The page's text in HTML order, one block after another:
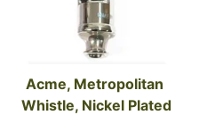
Acme, Metropolitan
Whistle, Nickel Plated